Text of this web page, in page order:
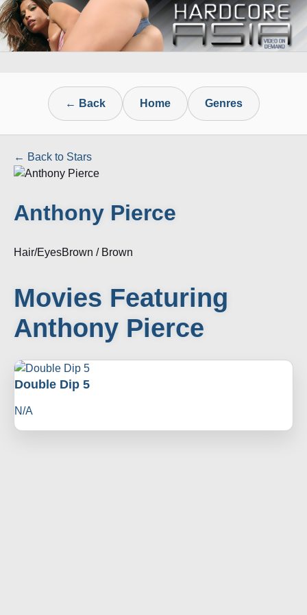
← Back Home Genres
← Back to Stars
Anthony Pierce
Hair/EyesBrown / Brown
Movies Featuring
Anthony Pierce
Double Dip 5
N/A